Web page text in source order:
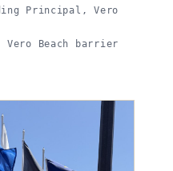
Principal, Vero
Vero Beach barrier